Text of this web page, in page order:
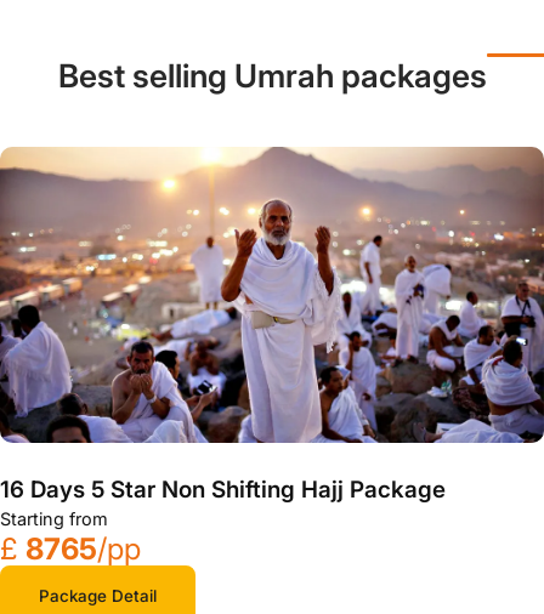
Best selling Umrah packages
16 Days 5 Star Non Shifting Hajj Package
Starting from
£ 8765/pp
Package Detail